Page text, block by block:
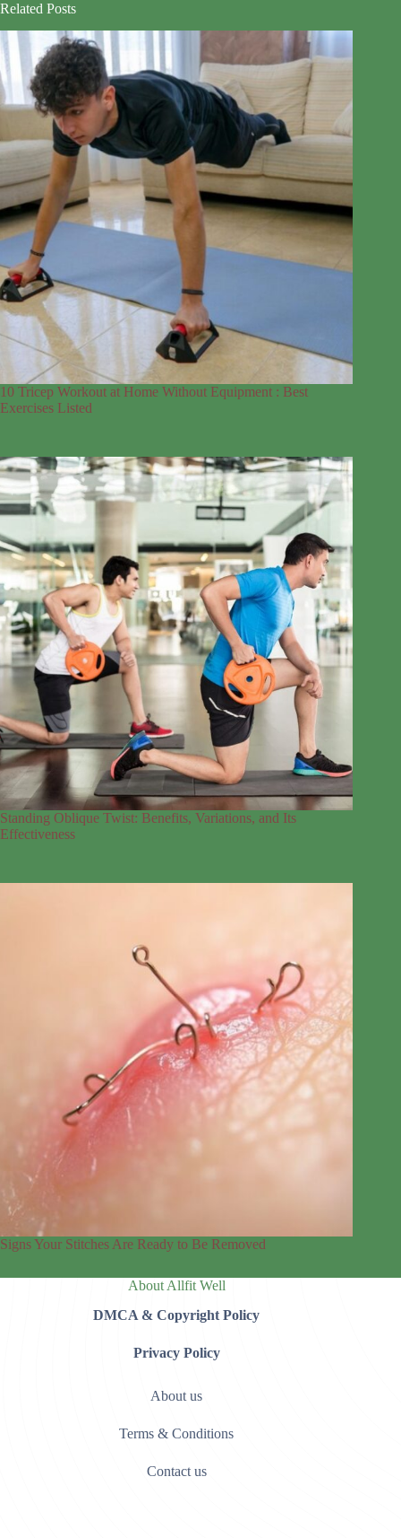
Related Posts
10 Tricep Workout at Home Without Equipment : Best
Exercises Listed
Standing Oblique Twist: Benefits, Variations, and Its
Effectiveness
Signs Your Stitches Are Ready to Be Removed
About Allfit Well
DMCA & Copyright Policy
Privacy Policy
About us
Terms & Conditions
Contact us